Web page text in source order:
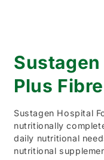
Plus
Sustagen Hospital
nutritionally
daily nutritional
nutritional